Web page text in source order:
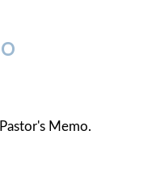
Memo.